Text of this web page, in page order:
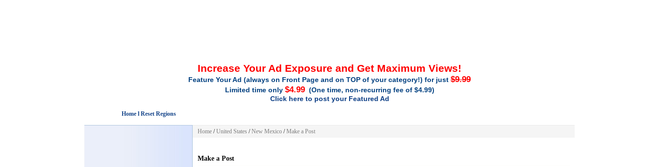
Increase Your Ad Exposure and Get Maximum Views!
Feature Your Ad (always on Front Page and on TOP of your category!) for just $9.99
Limited time only $4.99(One time, non-recurring fee of $4.99)
Click here to post your Featured Ad
Home l Reset Regions
Home /United States /New Mexico /Make a Post
Make a Post